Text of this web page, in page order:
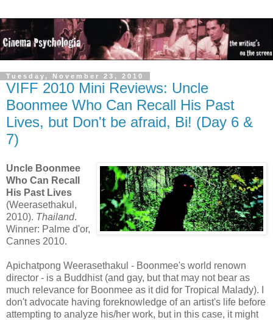
Tuesday, November 23, 2010
VIFF 2010 Mini Reviews: Uncle
Boonmee Who Can Recall His Past
Lives, but Don't be afraid, Bi! (Day 6 &
7)
Uncle Boonmee
Who Can Recall
His Past Lives
(Weerasethakul,
2010). Thailand.
Winner: Palme d'or,
Cannes 2010.
Apichatpong Weerasethakul - Boonmee's world renown
director - is a Buddhist (and gay, but that may not bear as
much relevance for Boonmee as it did for Tropical Malady). I
don't advocate having foreknowledge of an artist's life before
attempting to analyze his/her work, but in this case, it might